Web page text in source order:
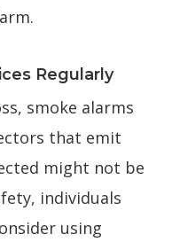
Regularly
smoke alarms
that emit
might not be
individuals
using